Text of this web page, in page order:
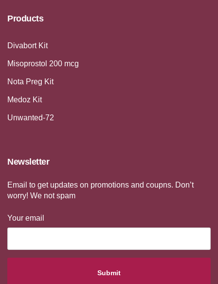
Products
Divabort Kit
Misoprostol 200 mcg
Nota Preg Kit
Medoz Kit
Unwanted-72
Newsletter
Email to get updates on promotions and coupns. Don’t
worry! We not spam
Your email